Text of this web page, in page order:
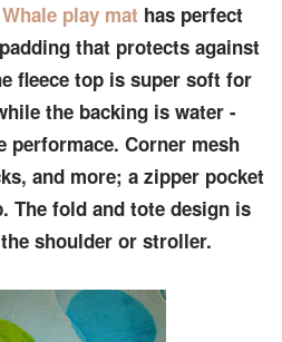
play mat has perfect
that protects against
fleece top is super soft for
the backing is water -
performace. Corner mesh
and more; a zipper pocket
The fold and tote design is
shoulder or stroller.